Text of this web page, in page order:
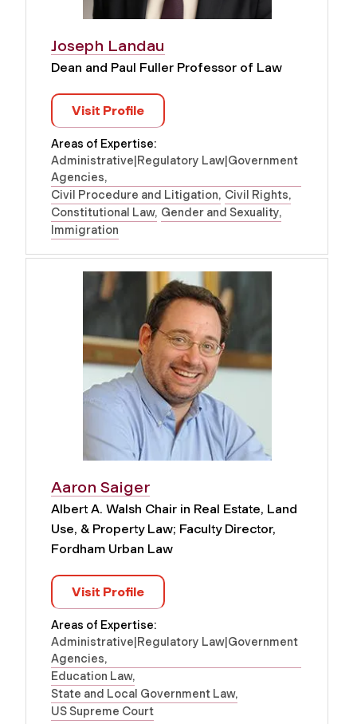
Joseph Landau
Dean and Paul Fuller Professor of Law
Visit Profile
Areas of Expertise:
Administrative|Regulatory Law|Government
Agencies
Civil Procedure and Litigation Civil Rights
Constitutional Law Gender and Sexuality
Immigration
Aaron Saiger
Albert A. Walsh Chair in Real Estate, Land
Use, & Property Law; Faculty Director,
Fordham Urban Law
Visit Profile
Areas of Expertise:
Administrative|Regulatory Law|Government
Agencies
Education Law
State and Local Government Law
US Supreme Court